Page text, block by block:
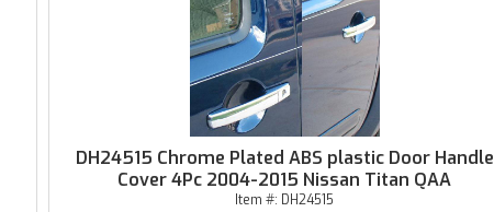
DH24515 Chrome Plated ABS plastic Door Handle
Cover 4Pc 2004-2015 Nissan Titan QAA
Item #: DH24515